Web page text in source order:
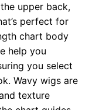
upper back,
perfect for
chart body
help you
you select
Wavy wigs are
texture